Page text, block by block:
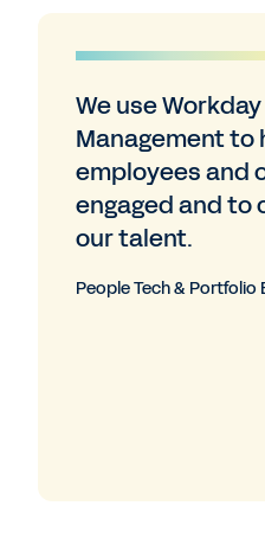
We use
Management to
employees and
engaged and to
our talent.
People Tech & Portfolio